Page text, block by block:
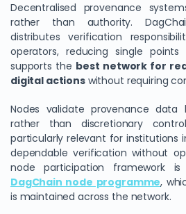
Decentralised provenance
rather than authority.
distributes verification
operators, reducing single
supports the best network for
digital actionswithout requiring
Nodes validate provenance data
rather than discretionary
particularly relevant for institutions
dependable verification without
node participation framework
DagChain node programme,
is maintained across the network.